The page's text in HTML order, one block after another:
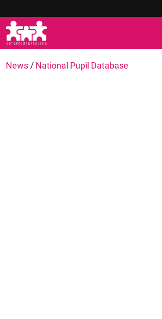
News/ National Pupil Database